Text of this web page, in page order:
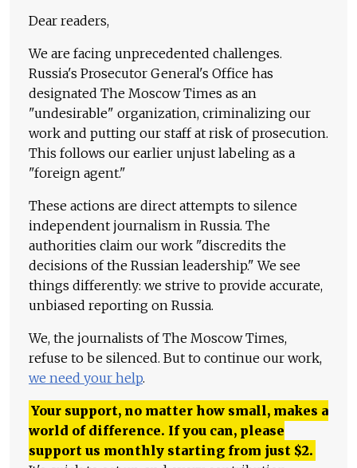
Dear readers,
We are facing unprecedented challenges.
Russia's Prosecutor General's Office has
designated The Moscow Times as an
"undesirable" organization, criminalizing our
work and putting our staff at risk of prosecution.
This follows our earlier unjust labeling as a
"foreign agent."
These actions are direct attempts to silence
independent journalism in Russia. The
authorities claim our work "discredits the
decisions of the Russian leadership." We see
things differently: we strive to provide accurate,
unbiased reporting on Russia.
We, the journalists of The Moscow Times,
refuse to be silenced. But to continue our work,
we need your help.
Your support, no matter how small, makes a
world of difference. If you can, please
support us monthly starting from just $2.